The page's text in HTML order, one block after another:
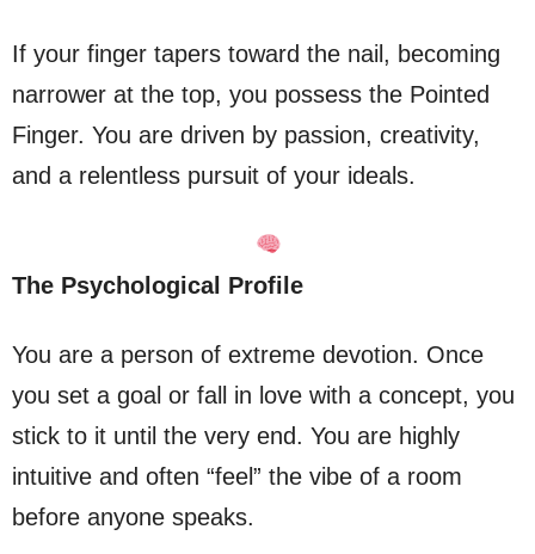
If your finger tapers toward the nail, becoming
narrower at the top, you possess the Pointed
Finger. You are driven by passion, creativity,
and a relentless pursuit of your ideals.
The Psychological Profile
You are a person of extreme devotion. Once
you set a goal or fall in love with a concept, you
stick to it until the very end. You are highly
intuitive and often “feel” the vibe of a room
before anyone speaks.